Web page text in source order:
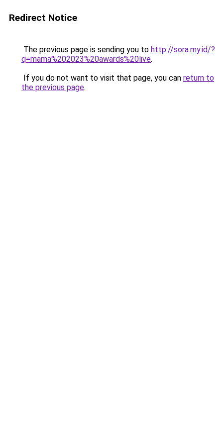
Redirect Notice
The previous page is sending you to http://sora.my.id/?
q=mama%202023%20awards%20live.
If you do not want to visit that page, you can return to
the previous page.